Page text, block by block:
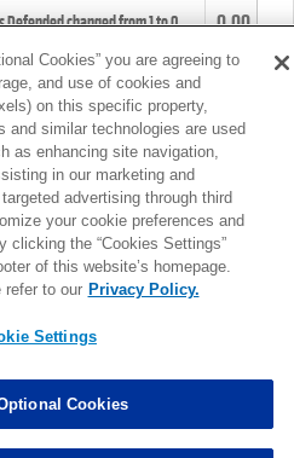
Defended changed from1to0. 0.00
changed from4to5.
Tackles changed from3to4. 0.00
Tackles changed from3to2. 0.00
MORE
Cookies” you are agreeing to
and use of cookies and
on this specific property,
and similar technologies are used
as enhancing site navigation,
in our marketing and
advertising through third
your cookie preferences and
clicking the “Cookies Settings”
of this website’s homepage.
refer to our Privacy Policy.
Settings
Cookies